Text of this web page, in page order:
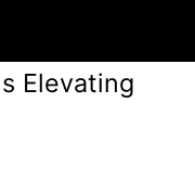
Elevating